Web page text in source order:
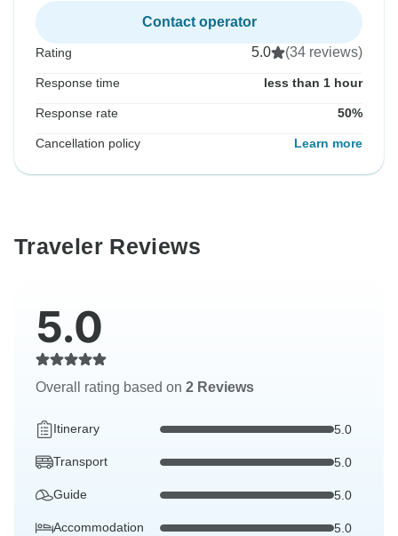
Contact operator
Rating 5.0 (34 reviews)
Response time less than 1 hour
Response rate 50%
Cancellation policy Learn more
Traveler Reviews
5.0
Overall rating based on 2 Reviews
Itinerary 5.0
Transport 5.0
Guide 5.0
Accommodation 5.0